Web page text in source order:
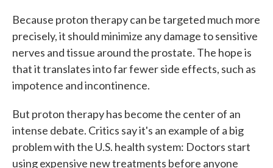
Because proton therapy can be targeted much more
precisely, it should minimize any damage to sensitive
nerves and tissue around the prostate. The hope is
that it translates into far fewer side effects, such as
impotence and incontinence.
But proton therapy has become the center of an
intense debate. Critics say it's an example of a big
problem with the U.S. health system: Doctors start
using expensive new treatments before anyone